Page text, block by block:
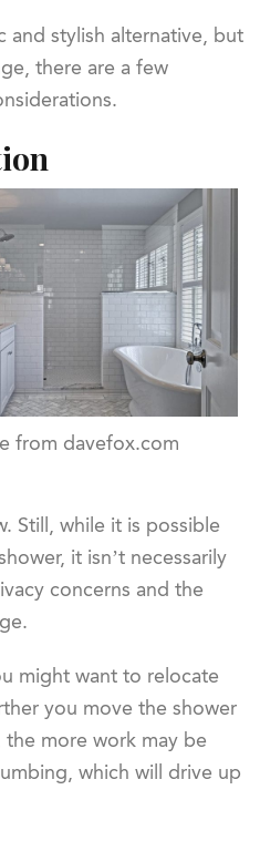
and stylish alternative, but
there are a few
from davefox.com
Still, while it is possible
it isn’t necessarily
concerns and the
might want to relocate
you move the shower
more work may be
which will drive up